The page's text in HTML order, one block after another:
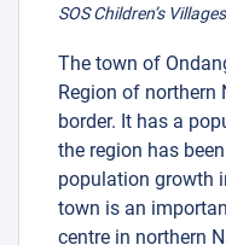
SOS Children’s
The town of
Region of northern
border. It has a
the region has
population growth
town is an
centre in northern